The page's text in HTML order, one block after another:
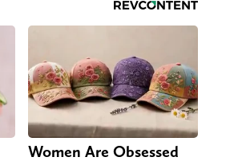
Women Are Obsessed